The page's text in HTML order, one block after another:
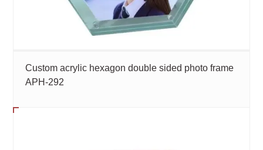
Custom acrylic hexagon double sided photo frame
APH-292